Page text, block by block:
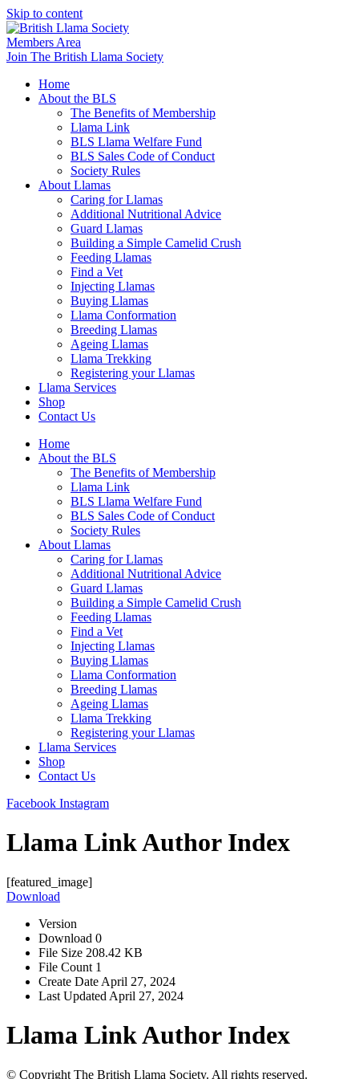
Skip to content
Members Area
Join The British Llama Society
Home
About the BLS
The Benefits of Membership
Llama Link
BLS Llama Welfare Fund
BLS Sales Code of Conduct
Society Rules
About Llamas
Caring for Llamas
Additional Nutritional Advice
Guard Llamas
Building a Simple Camelid Crush
Feeding Llamas
Find a Vet
Injecting Llamas
Buying Llamas
Llama Conformation
Breeding Llamas
Ageing Llamas
Llama Trekking
Registering your Llamas
Llama Services
Shop
Contact Us
Home
About the BLS
The Benefits of Membership
Llama Link
BLS Llama Welfare Fund
BLS Sales Code of Conduct
Society Rules
About Llamas
Caring for Llamas
Additional Nutritional Advice
Guard Llamas
Building a Simple Camelid Crush
Feeding Llamas
Find a Vet
Injecting Llamas
Buying Llamas
Llama Conformation
Breeding Llamas
Ageing Llamas
Llama Trekking
Registering your Llamas
Llama Services
Shop
Contact Us
Facebook Instagram
Llama Link Author Index
[featured_image]
Download
Version
Download 0
File Size 208.42 KB
File Count 1
Create Date April 27, 2024
Last Updated April 27, 2024
Llama Link Author Index
© Copyright The British Llama Society. All rights reserved.